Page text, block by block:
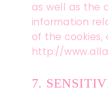
as well as the
information
of the cookies,
http://
7.